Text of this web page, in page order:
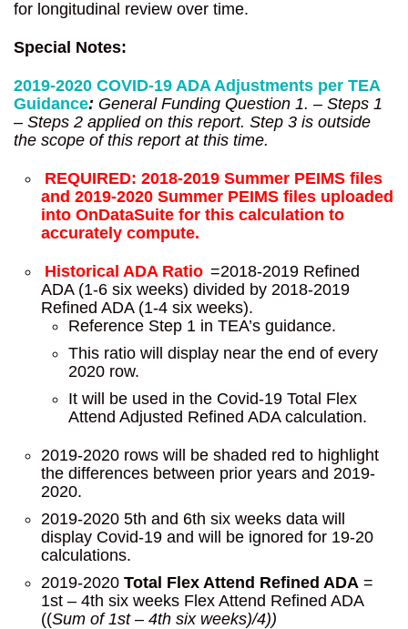
for longitudinal review over time.
Special Notes:
2019-2020 COVID-19 ADA Adjustments per TEA
Guidance: General Funding Question 1. – Steps 1
– Steps 2 applied on this report. Step 3 is outside
the scope of this report at this time.
REQUIRED: 2018-2019 Summer PEIMS files
and 2019-2020 Summer PEIMS files uploaded
into OnDataSuite for this calculation to
accurately compute.
Historical ADA Ratio =2018-2019 Refined
ADA (1-6 six weeks) divided by 2018-2019
Refined ADA (1-4 six weeks).
Reference Step 1 in TEA’s guidance.
This ratio will display near the end of every
2020 row.
It will be used in the Covid-19 Total Flex
Attend Adjusted Refined ADA calculation.
2019-2020 rows will be shaded red to highlight
the differences between prior years and 2019-
2020.
2019-2020 5th and 6th six weeks data will
display Covid-19 and will be ignored for 19-20
calculations.
2019-2020 Total Flex Attend Refined ADA =
1st – 4th six weeks Flex Attend Refined ADA
((Sum of 1st – 4th six weeks)/4))